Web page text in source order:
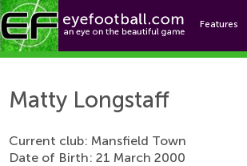
Features
Matty Longstaff
Current club: Mansfield Town
Date of Birth: 21 March 2000